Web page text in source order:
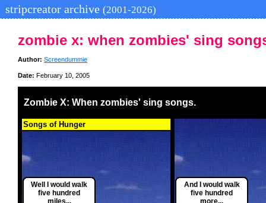
stripcreator archive (2001-2026)
zombie x: when zombies' sing
Author: Screendummie
Date: February 10, 2005
Zombie X: When zombies' sing songs.
Songs of Hunger
Well I would walk
five hundred
miles...
And I would walk
five hundred
more...